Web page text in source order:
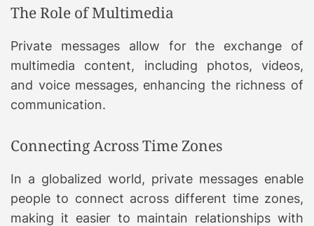
The Role of Multimedia
Private messages allow for the exchange of
multimedia content, including photos, videos,
and voice messages, enhancing the richness of
communication.
Connecting Across Time Zones
In a globalized world, private messages enable
people to connect across different time zones,
making it easier to maintain relationships with